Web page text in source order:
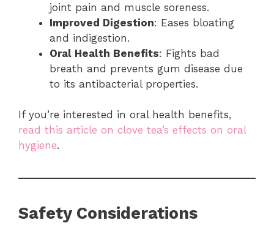
joint pain and muscle soreness.
Improved Digestion: Eases bloating
and indigestion.
Oral Health Benefits: Fights bad
breath and prevents gum disease due
to its antibacterial properties.
If you’re interested in oral health benefits,
read this article on clove tea’s effects on oral
hygiene.
Safety Considerations